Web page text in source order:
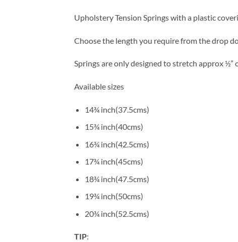
Upholstery Tension Springs with a plastic
Choose the length you require from the drop
Springs are only designed to stretch approx ½”
Available sizes
14¾ inch(37.5cms)
15¾ inch(40cms)
16¾ inch(42.5cms)
17¾ inch(45cms)
18¾ inch(47.5cms)
19¾ inch(50cms)
20¾ inch(52.5cms)
TIP: